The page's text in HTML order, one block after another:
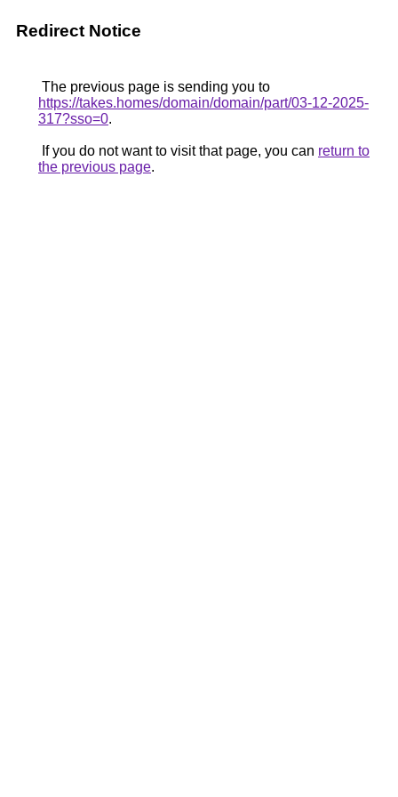
Redirect Notice
The previous page is sending you to
https://takes.homes/domain/domain/part/03-12-2025-
317?sso=0.
If you do not want to visit that page, you can return to
the previous page.